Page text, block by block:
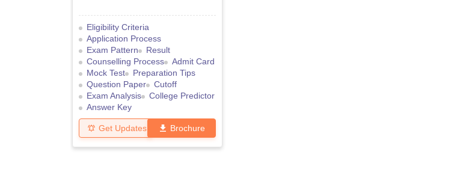
Eligibility Criteria
Application Process
Exam Pattern
Result
Counselling Process
Admit Card
Mock Test
Preparation Tips
Question Paper
Cutoff
Exam Analysis
College Predictor
Answer Key
Get Updates Brochure